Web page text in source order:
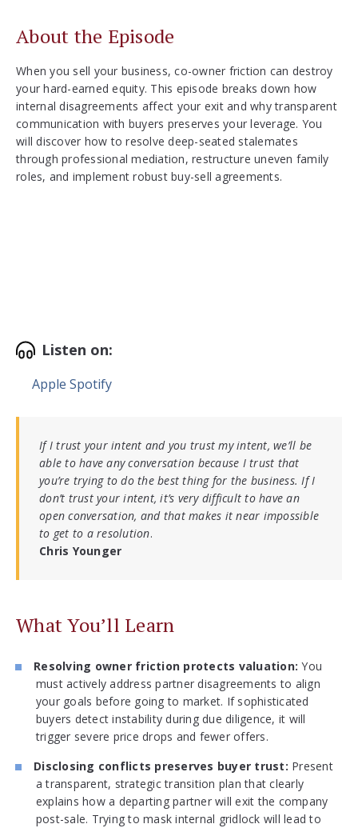
About the Episode
When you sell your business, co-owner friction can destroy
your hard-earned equity. This episode breaks down how
internal disagreements affect your exit and why transparent
communication with buyers preserves your leverage. You
will discover how to resolve deep-seated stalemates
through professional mediation, restructure uneven family
roles, and implement robust buy-sell agreements.
Listen on:
Apple Spotify
If I trust your intent and you trust my intent, we’ll be
able to have any conversation because I trust that
you’re trying to do the best thing for the business. If I
don’t trust your intent, it’s very difficult to have an
open conversation, and that makes it near impossible
to get to a resolution.
Chris Younger
What You’ll Learn
Resolving owner friction protects valuation: You
must actively address partner disagreements to align
your goals before going to market. If sophisticated
buyers detect instability during due diligence, it will
trigger severe price drops and fewer offers.
Disclosing conflicts preserves buyer trust: Present
a transparent, strategic transition plan that clearly
explains how a departing partner will exit the company
post-sale. Trying to mask internal gridlock will lead to